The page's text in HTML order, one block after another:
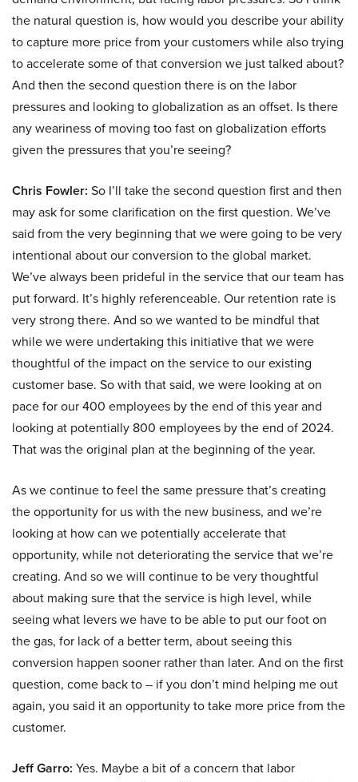
the natural question is, how would you describe your ability
to capture more price from your customers while also trying
to accelerate some of that conversion we just talked about?
And then the second question there is on the labor
pressures and looking to globalization as an offset. Is there
any weariness of moving too fast on globalization efforts
given the pressures that you’re seeing?
Chris Fowler: So I’ll take the second question first and then
may ask for some clarification on the first question. We’ve
said from the very beginning that we were going to be very
intentional about our conversion to the global market.
We’ve always been prideful in the service that our team has
put forward. It’s highly referenceable. Our retention rate is
very strong there. And so we wanted to be mindful that
while we were undertaking this initiative that we were
thoughtful of the impact on the service to our existing
customer base. So with that said, we were looking at on
pace for our 400 employees by the end of this year and
looking at potentially 800 employees by the end of 2024.
That was the original plan at the beginning of the year.
As we continue to feel the same pressure that’s creating
the opportunity for us with the new business, and we’re
looking at how can we potentially accelerate that
opportunity, while not deteriorating the service that we’re
creating. And so we will continue to be very thoughtful
about making sure that the service is high level, while
seeing what levers we have to be able to put our foot on
the gas, for lack of a better term, about seeing this
conversion happen sooner rather than later. And on the first
question, come back to – if you don’t mind helping me out
again, you said it an opportunity to take more price from the
customer.
Jeff Garro: Yes. Maybe a bit of a concern that labor